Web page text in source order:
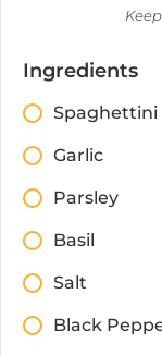
Ingredients
Spaghettini
Garlic
Parsley
Basil
Salt
Black